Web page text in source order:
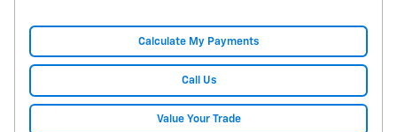
Calculate My Payments
Call Us
Value Your Trade